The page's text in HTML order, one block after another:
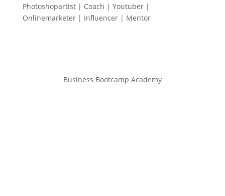
Photoshopartist | Coach | Youtuber |
Onlinemarketer | Influencer | Mentor
Business Bootcamp Academy